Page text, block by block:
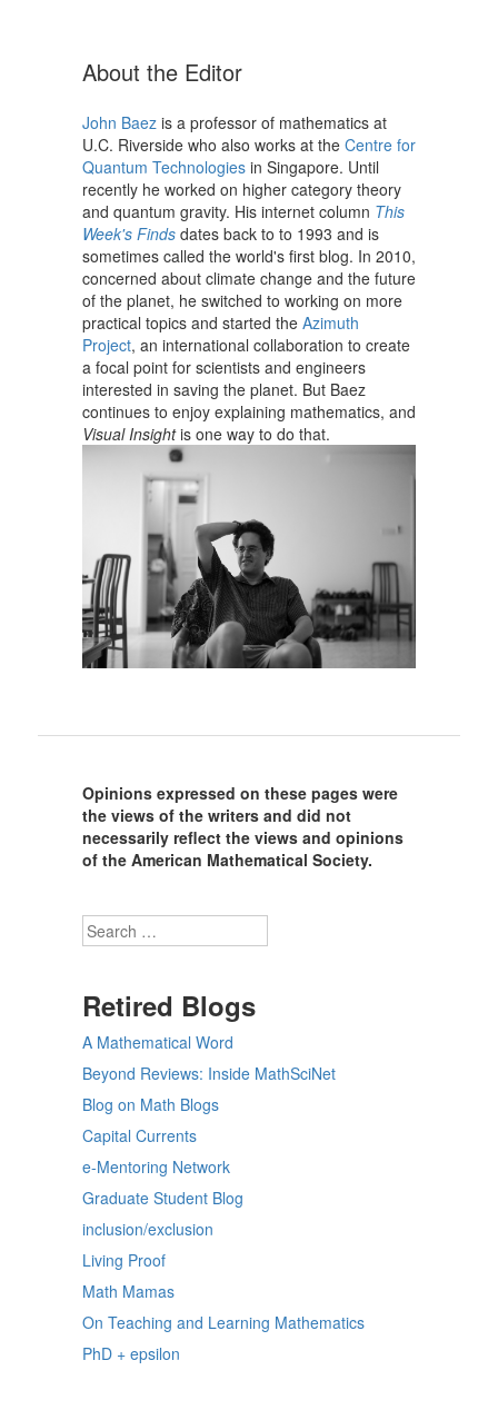
About the Editor
John Baezis a professor of mathematics at
U.C. Riverside who also works at the Centre for
Quantum Technologiesin Singapore. Until
recently he worked on higher category theory
and quantum gravity. His internet column This
Week's Findsdates back to to 1993 and is
sometimes called the world's first blog. In 2010,
concerned about climate change and the future
of the planet, he switched to working on more
practical topics and started the Azimuth
Project, an international collaboration to create
a focal point for scientists and engineers
interested in saving the planet. But Baez
continues to enjoy explaining mathematics, and
Visual Insightis one way to do that.
Opinions expressed on these pages were
the views of the writers and did not
necessarily reflect the views and opinions
of the American Mathematical Society.
Search
Retired Blogs
A Mathematical Word
Beyond Reviews: Inside MathSciNet
Blog on Math Blogs
Capital Currents
e-Mentoring Network
Graduate Student Blog
inclusion/exclusion
Living Proof
Math Mamas
On Teaching and Learning Mathematics
PhD + epsilon